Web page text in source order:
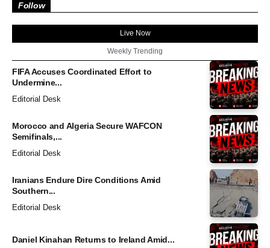
Follow
Live Now
Weekly Trending
FIFA Accuses Coordinated Effort to
Undermine...
Editorial Desk
Morocco and Algeria Secure WAFCON
Semifinals,...
Editorial Desk
Iranians Endure Dire Conditions Amid
Southern...
Editorial Desk
Daniel Kinahan Returns to Ireland Amid...